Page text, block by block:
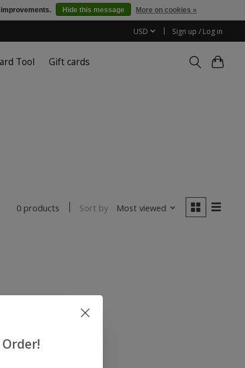
USD Sign up / Log in
Tool Gift cards
0 products Sort by Most viewed
Hide this message More on cookies »